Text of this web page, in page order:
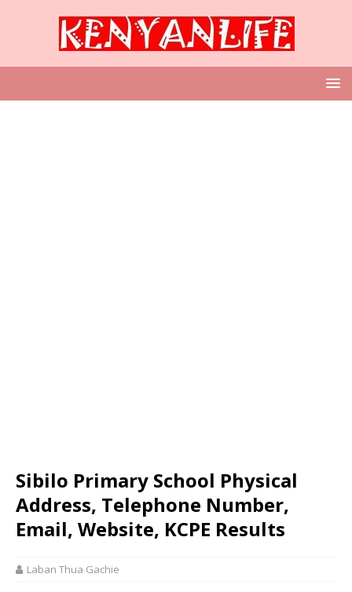
Sibilo Primary School Physical
Address, Telephone Number,
Email, Website, KCPE Results
Laban Thua Gachie